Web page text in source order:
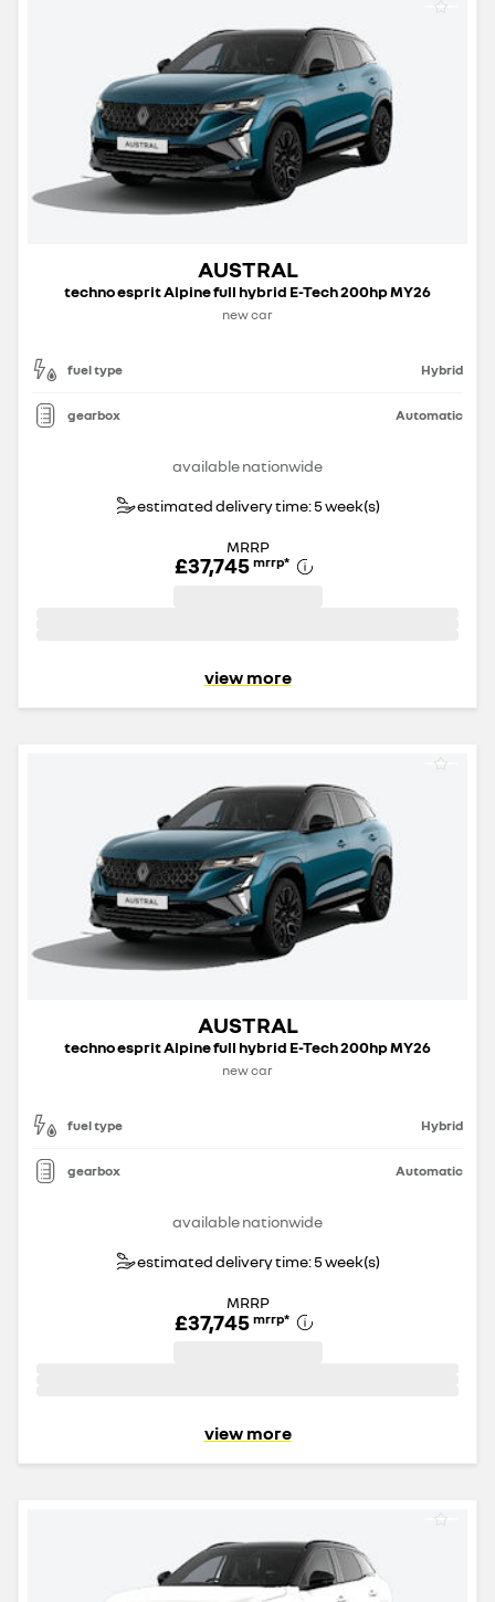
AUSTRAL
techno esprit Alpine full hybrid E-Tech 200hp MY26
new car
fuel type Hybrid
gearbox Automatic
available nationwide
estimated delivery time: 5 week(s)
MRRP
£37,745 mrrp*
view more
AUSTRAL
techno esprit Alpine full hybrid E-Tech 200hp MY26
new car
fuel type Hybrid
gearbox Automatic
available nationwide
estimated delivery time: 5 week(s)
MRRP
£37,745 mrrp*
view more